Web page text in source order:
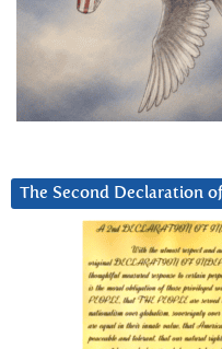
The Second Declaration